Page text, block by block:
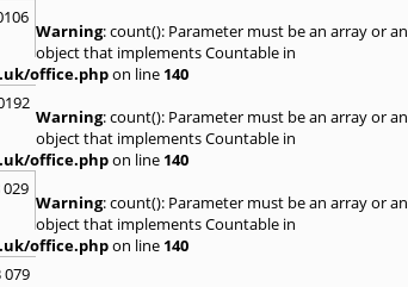
Warning: count(): Parameter must be an array or an
object that implements Countable in
office.phpon line 140
Warning: count(): Parameter must be an array or an
object that implements Countable in
office.phpon line 140
Warning: count(): Parameter must be an array or an
object that implements Countable in
office.phpon line 140
079